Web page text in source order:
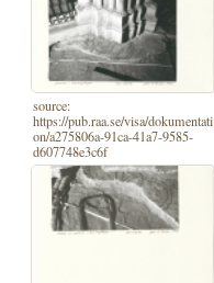
source:
https://pub.raa.se/visa/dokumentati
on/a275806a-91ca-41a7-9585-
d607748e3c6f